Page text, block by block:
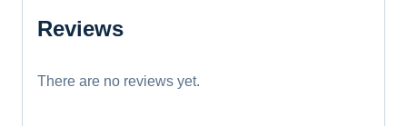
Reviews
There are no reviews yet.